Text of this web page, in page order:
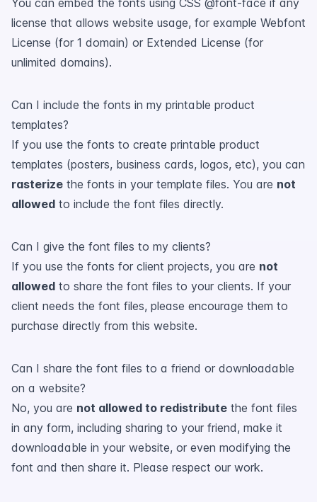
You can embed the fonts using CSS @font-face if any
license that allows website usage, for example Webfont
License (for 1 domain) or Extended License (for
unlimited domains).
Can I include the fonts in my printable product
templates?
If you use the fonts to create printable product
templates (posters, business cards, logos, etc), you can
rasterize the fonts in your template files. You are not
allowed to include the font files directly.
Can I give the font files to my clients?
If you use the fonts for client projects, you are not
allowed to share the font files to your clients. If your
client needs the font files, please encourage them to
purchase directly from this website.
Can I share the font files to a friend or downloadable
on a website?
No, you are not allowed to redistribute the font files
in any form, including sharing to your friend, make it
downloadable in your website, or even modifying the
font and then share it. Please respect our work.